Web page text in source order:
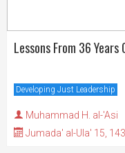
Lessons From 36
Developing Just Leadership
Muhammad H. al-'Asi
Jumada' al-Ula' 15,